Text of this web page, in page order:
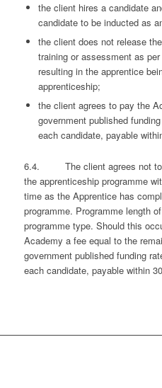
the client hires a candidate
candidate to be inducted as
the client does not release
training or assessment as
resulting in the apprentice
apprenticeship;
the client agrees to pay the
government published
each candidate, payable
6.4. The client agrees not to
the apprenticeship programme
time as the Apprentice has
programme. Programme length
programme type. Should this
Academy a fee equal to the
government published funding
each candidate, payable within